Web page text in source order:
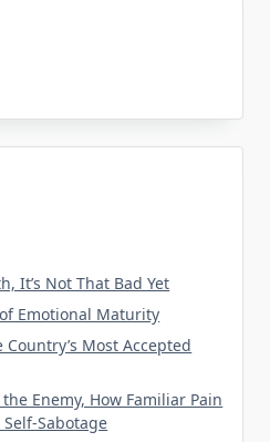
It’s Not That Bad Yet
Emotional Maturity
Most Accepted
Enemy, How Familiar Pain
Sabotage